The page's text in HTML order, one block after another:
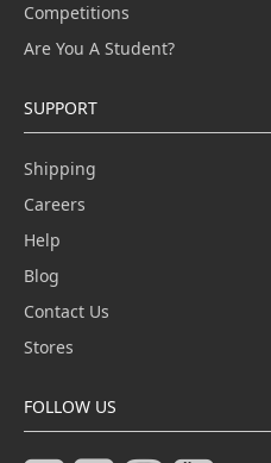
Competitions
Are You A Student?
SUPPORT
Shipping
Careers
Help
Blog
Contact Us
Stores
FOLLOW US